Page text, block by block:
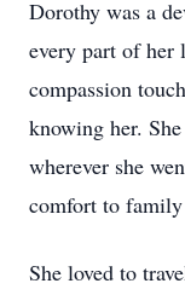
Dorothy was a
every part of her
compassion
knowing her.
wherever she
comfort to
She loved to